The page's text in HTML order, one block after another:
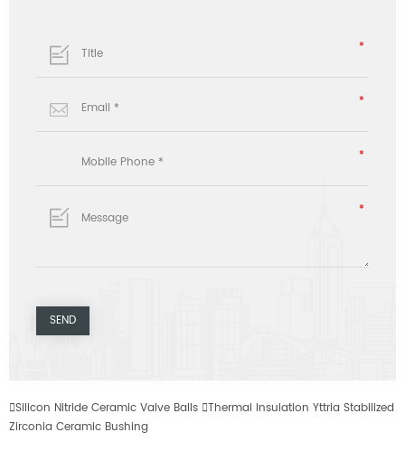
Silicon Nitride Ceramic Valve Balls Thermal Insulation Yttria Stabilized
Zirconia Ceramic Bushing